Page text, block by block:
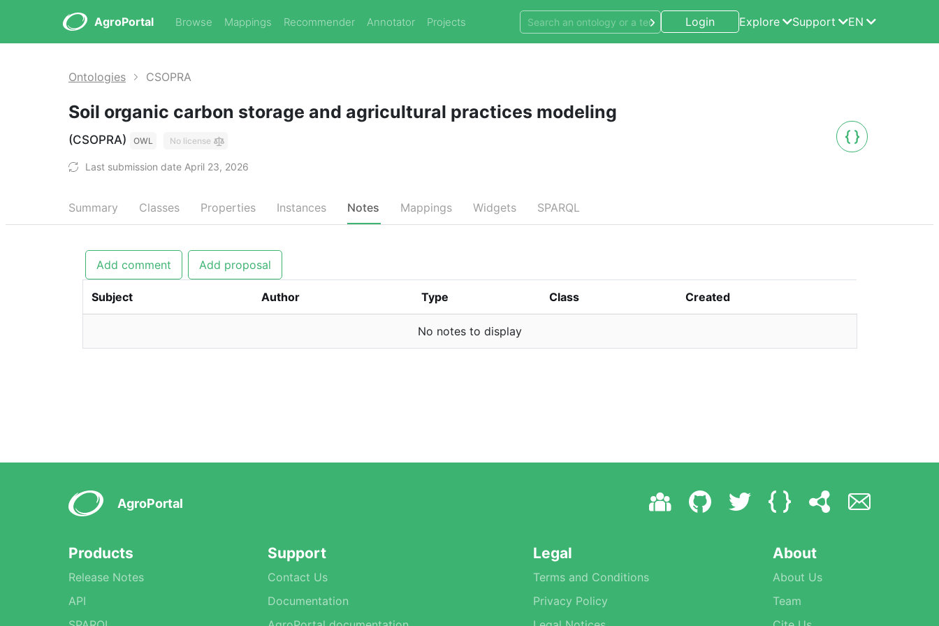
AgroPortal Browse Mappings Recommender Annotator Projects Login Explore Support EN
Ontologies CSOPRA
Soil organic carbon storage and agricultural practices modeling
(CSOPRA) OWL No license
Last submission date April 23, 2026
Summary Classes Properties Instances Notes Mappings Widgets SPARQL
Add comment Add proposal
Subject Author Type Class Created
No notes to display
AgroPortal
Products
Release Notes
API
Support
Contact Us
Documentation
Legal
Terms and Conditions
Privacy Policy
About
About Us
Team